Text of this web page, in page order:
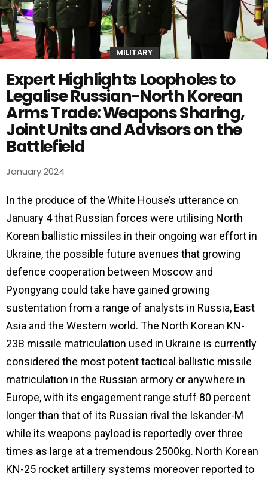
MILITARY
Expert Highlights Loopholes to
Legalise Russian-North Korean
Arms Trade: Weapons Sharing,
Joint Units and Advisors on the
Battlefield
January 2024
In the produce of the White House’s utterance on
January 4 that Russian forces were utilising North
Korean ballistic missiles in their ongoing war effort in
Ukraine, the possible future avenues that growing
defence cooperation between Moscow and
Pyongyang could take have gained growing
sustentation from a range of analysts in Russia, East
Asia and the Western world. The North Korean KN-
23B missile matriculation used in Ukraine is currently
considered the most potent tactical ballistic missile
matriculation in the Russian armory or anywhere in
Europe, with its engagement range stuff 80 percent
longer than that of its Russian rival the Iskander-M
while its weapons payload is reportedly over three
times as large at a tremendous 2500kg. North Korean
KN-25 rocket artillery systems moreover reported to